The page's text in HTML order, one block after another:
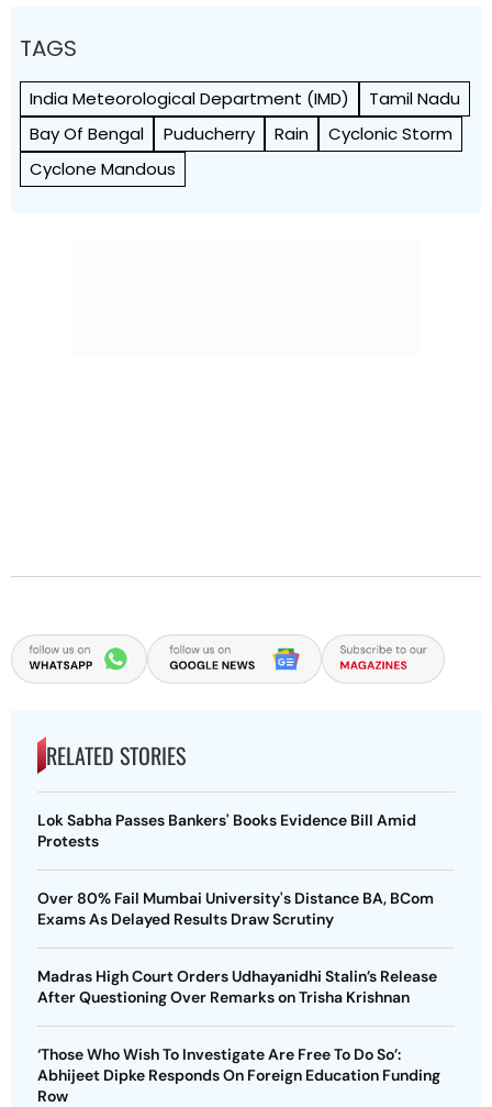
TAGS
India Meteorological Department (IMD)
Tamil Nadu
Bay Of Bengal
Puducherry Rain
Cyclonic Storm
Cyclone Mandous
RELATED STORIES
Lok Sabha Passes Bankers' Books Evidence Bill Amid
Protests
Over 80% Fail Mumbai University's Distance BA, BCom
Exams As Delayed Results Draw Scrutiny
Madras High Court Orders Udhayanidhi Stalin’s Release
After Questioning Over Remarks on Trisha Krishnan
‘Those Who Wish To Investigate Are Free To Do So’:
Abhijeet Dipke Responds On Foreign Education Funding
Row